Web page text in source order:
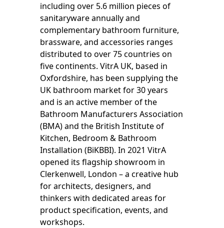
including over 5.6 million pieces of
sanitaryware annually and
complementary bathroom furniture,
brassware, and accessories ranges
distributed to over 75 countries on
five continents. VitrA UK, based in
Oxfordshire, has been supplying the
UK bathroom market for 30 years
and is an active member of the
Bathroom Manufacturers Association
(BMA) and the British Institute of
Kitchen, Bedroom & Bathroom
Installation (BiKBBI). In 2021 VitrA
opened its flagship showroom in
Clerkenwell, London – a creative hub
for architects, designers, and
thinkers with dedicated areas for
product specification, events, and
workshops.